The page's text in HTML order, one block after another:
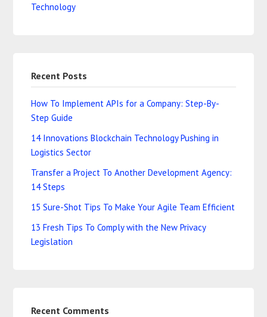
Technology
Recent Posts
How To Implement APIs for a Company: Step-By-
Step Guide
14 Innovations Blockchain Technology Pushing in
Logistics Sector
Transfer a Project To Another Development Agency:
14 Steps
15 Sure-Shot Tips To Make Your Agile Team Efficient
13 Fresh Tips To Comply with the New Privacy
Legislation
Recent Comments